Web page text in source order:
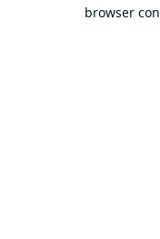
browser